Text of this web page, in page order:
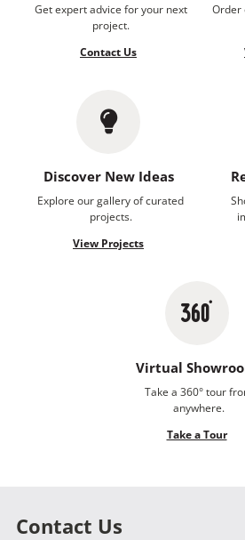
Get expert advice for your next
project.
Contact Us
Order
Discover New Ideas
Explore our gallery of curated
projects.
View Projects
Virtual
Take a 360° tour
anywhere.
Take a Tour
Contact Us